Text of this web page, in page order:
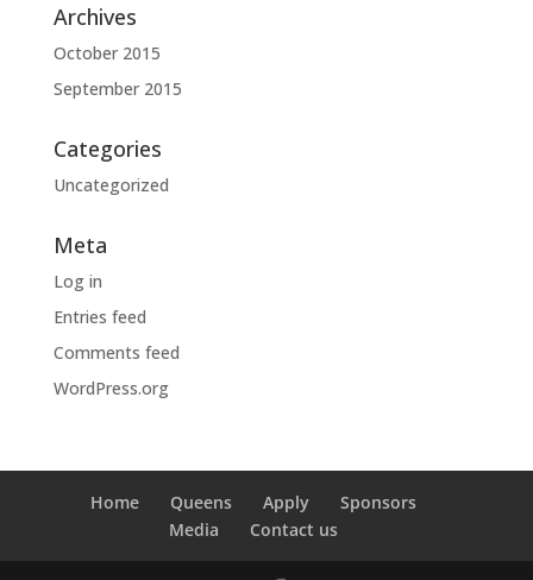
Archives
October 2015
September 2015
Categories
Uncategorized
Meta
Log in
Entries feed
Comments feed
WordPress.org
Home Queens Apply
Sponsors
Media
Contact us